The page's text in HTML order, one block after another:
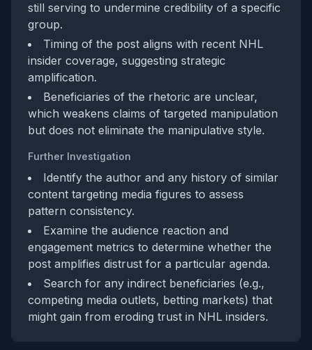
still serving to undermine credibility of a specific
group.
Timing of the post aligns with recent NHL
insider coverage, suggesting strategic
amplification.
Beneficiaries of the rhetoric are unclear,
which weakens claims of targeted manipulation
but does not eliminate the manipulative style.
Further Investigation
Identify the author and any history of similar
content targeting media figures to assess
pattern consistency.
Examine the audience reaction and
engagement metrics to determine whether the
post amplifies distrust for a particular agenda.
Search for any indirect beneficiaries (e.g.,
competing media outlets, betting markets) that
might gain from eroding trust in NHL insiders.